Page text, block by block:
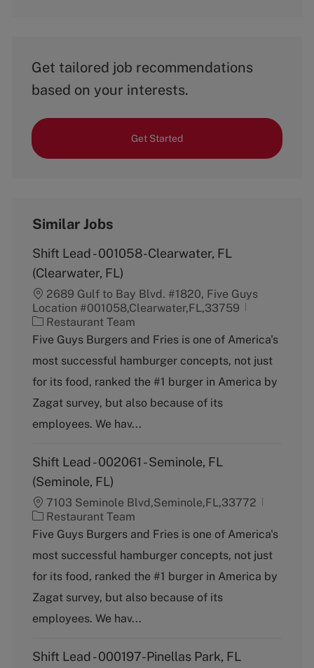
Get tailored job recommendations
based on your interests.
Get Started
Similar Jobs
Shift Lead - 001058-Clearwater, FL
(Clearwater, FL)
2689 Gulf to Bay Blvd. #1820, Five Guys
Location #001058,Clearwater,FL,33759
C
a
e
g
r
y
Restaurant Team
Five Guys Burgers and Fries is one of America's
most successful hamburger concepts, not just
for its food, ranked the #1 burger in America by
Zagat survey, but also because of its
employees. We hav...
Shift Lead - 002061 - Seminole, FL
(Seminole, FL)
7103 Seminole Blvd,Seminole,FL,33772
C
a
e
g
r
y
Restaurant Team
Five Guys Burgers and Fries is one of America's
most successful hamburger concepts, not just
for its food, ranked the #1 burger in America by
Zagat survey, but also because of its
employees. We hav...
Shift Lead - 000197-Pinellas Park, FL